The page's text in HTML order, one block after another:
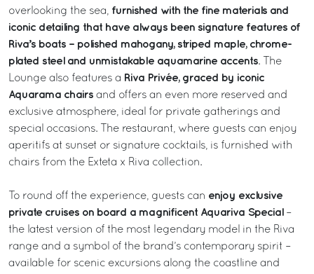
overlooking the sea, furnished with the fine materials and
iconic detailing that have always been signature features of
Riva’s boats – polished mahogany, striped maple, chrome-
plated steel and unmistakable aquamarine accents. The
Lounge also features a Riva Privée, graced by iconic
Aquarama chairs and offers an even more reserved and
exclusive atmosphere, ideal for private gatherings and
special occasions. The restaurant, where guests can enjoy
aperitifs at sunset or signature cocktails, is furnished with
chairs from the Exteta x Riva collection.
To round off the experience, guests can enjoy exclusive
private cruises on board a magnificent Aquariva Special –
the latest version of the most legendary model in the Riva
range and a symbol of the brand’s contemporary spirit –
available for scenic excursions along the coastline and